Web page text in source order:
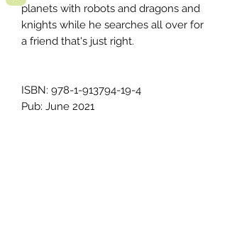
planets with robots and dragons and
knights while he searches all over for
a friend that's just right.
ISBN: 978-1-913794-19-4
Pub: June 2021